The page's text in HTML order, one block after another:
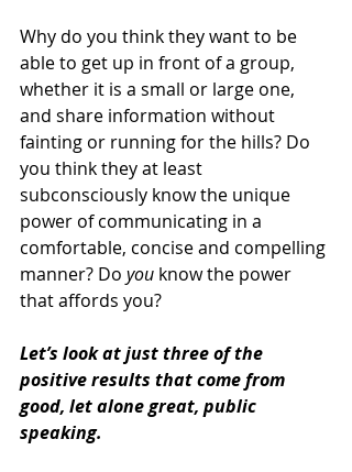
Why do you think they want to be
able to get up in front of a group,
whether it is a small or large one,
and share information without
fainting or running for the hills? Do
you think they at least
subconsciously know the unique
power of communicating in a
comfortable, concise and compelling
manner? Do you know the power
that affords you?
Let’s look at just three of the
positive results that come from
good, let alone great, public
speaking.